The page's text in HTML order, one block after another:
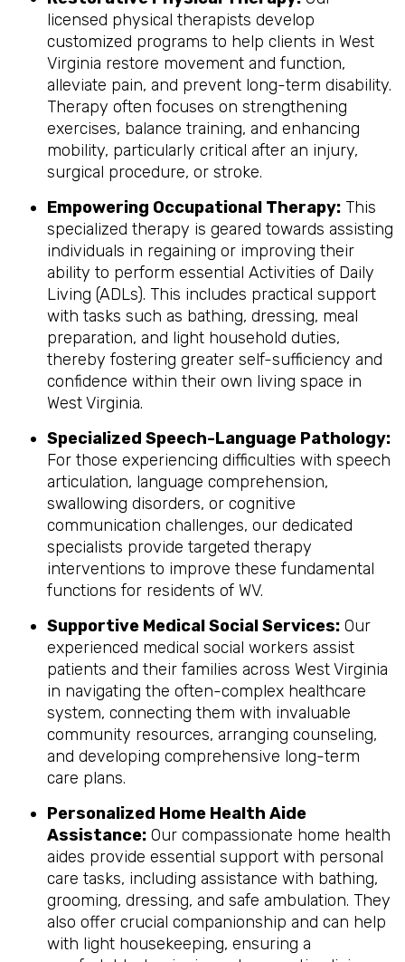
licensed physical therapists develop
customized programs to help clients in West
Virginia restore movement and function,
alleviate pain, and prevent long-term disability.
Therapy often focuses on strengthening
exercises, balance training, and enhancing
mobility, particularly critical after an injury,
surgical procedure, or stroke.
Empowering Occupational Therapy: This
specialized therapy is geared towards assisting
individuals in regaining or improving their
ability to perform essential Activities of Daily
Living (ADLs). This includes practical support
with tasks such as bathing, dressing, meal
preparation, and light household duties,
thereby fostering greater self-sufficiency and
confidence within their own living space in
West Virginia.
Specialized Speech-Language Pathology:
For those experiencing difficulties with speech
articulation, language comprehension,
swallowing disorders, or cognitive
communication challenges, our dedicated
specialists provide targeted therapy
interventions to improve these fundamental
functions for residents of WV.
Supportive Medical Social Services: Our
experienced medical social workers assist
patients and their families across West Virginia
in navigating the often-complex healthcare
system, connecting them with invaluable
community resources, arranging counseling,
and developing comprehensive long-term
care plans.
Personalized Home Health Aide
Assistance: Our compassionate home health
aides provide essential support with personal
care tasks, including assistance with bathing,
grooming, dressing, and safe ambulation. They
also offer crucial companionship and can help
with light housekeeping, ensuring a